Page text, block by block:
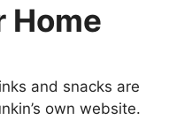
Home
and snacks are
own website.